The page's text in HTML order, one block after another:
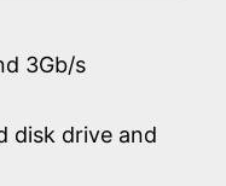
3Gb/s
disk drive and